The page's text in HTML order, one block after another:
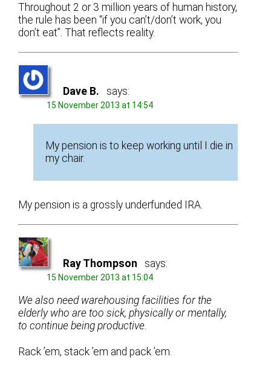
Throughout 2 or 3 million years of human history,
the rule has been “if you can’t/don’t work, you
don’t eat”. That reflects reality.
Dave B. says:
15 November 2013 at 14:54
My pension is to keep working until I die in
my chair.
My pension is a grossly underfunded IRA.
Ray Thompson says:
15 November 2013 at 15:04
We also need warehousing facilities for the
elderly who are too sick, physically or mentally,
to continue being productive.
Rack ’em, stack ’em and pack ’em.